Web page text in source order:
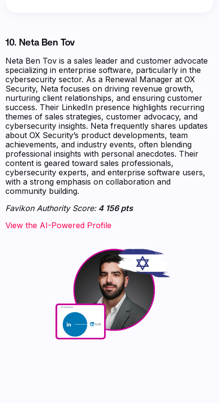
10. Neta Ben Tov
Neta Ben Tov is a sales leader and customer advocate
specializing in enterprise software, particularly in the
cybersecurity sector. As a Renewal Manager at OX
Security, Neta focuses on driving revenue growth,
nurturing client relationships, and ensuring customer
success. Their LinkedIn presence highlights recurring
themes of sales strategies, customer advocacy, and
cybersecurity insights. Neta frequently shares updates
about OX Security’s product developments, team
achievements, and industry events, often blending
professional insights with personal anecdotes. Their
content is geared toward sales professionals,
cybersecurity experts, and enterprise software users,
with a strong emphasis on collaboration and
community building.
Favikon Authority Score:4 156 pts
View the AI-Powered Profile